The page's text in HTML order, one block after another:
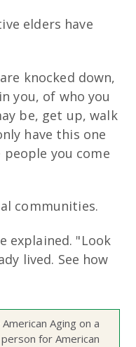
elders have
knocked down,
you, of who you
be, get up, walk
have this one
you come
communities.
explained. "Look
lived. See how
Aging on a
for American